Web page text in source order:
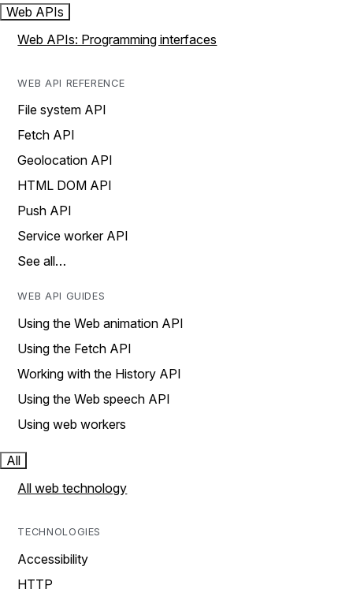
Web APIs
Web APIs: Programming interfaces
WEB API REFERENCE
File system API
Fetch API
Geolocation API
HTML DOM API
Push API
Service worker API
See all…
WEB API GUIDES
Using the Web animation API
Using the Fetch API
Working with the History API
Using the Web speech API
Using web workers
All
All web technology
TECHNOLOGIES
Accessibility
HTTP